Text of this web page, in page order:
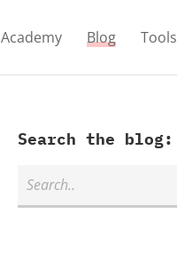
Academy Blog Tools
Search the blog: